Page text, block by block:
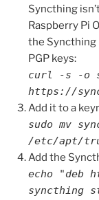
Syncthing
Raspberry Pi
the Syncthing
PGP keys:
curl -s -o
https://
Add it to a
sudo mv
/etc/apt/
Add the
echo "deb
syncthing